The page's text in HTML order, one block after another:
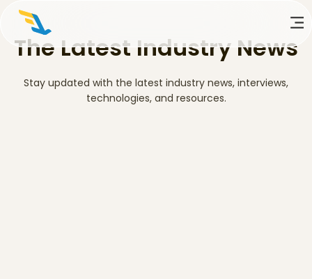
The Latest Industry News
Stay updated with the latest industry news, interviews,
technologies, and resources.